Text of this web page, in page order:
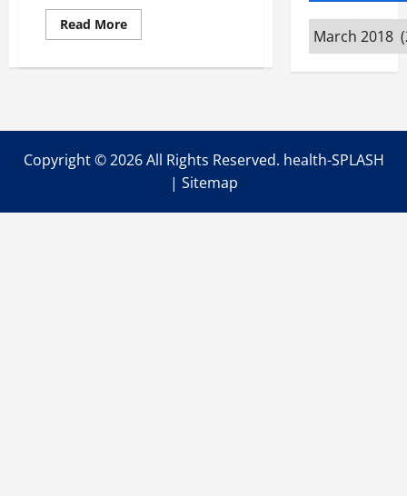
Read MoreRead
more
Tips
Most
from
Program
Archives
Copyright ©2026 All Rights Reserved. health-SPLASH
| Sitemap